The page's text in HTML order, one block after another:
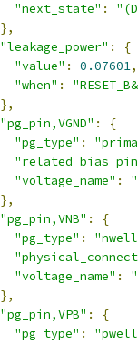
"next_state" :
},
"leakage_power" :
{
"value" : 0.07601,
"when" :
},
"pg_pin,VGND" :
{
"pg_type" :
"voltage_name" :
},
"pg_pin,VNB" :
{
"pg_type" :
"voltage_name" :
},
"pg_pin,VPB" :
{
"pg_type" :